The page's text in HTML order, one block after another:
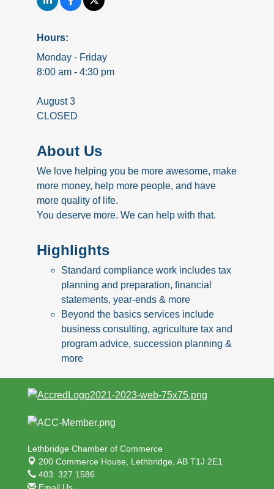
Hours:
Monday - Friday
8:00 am - 4:30 pm
August 3
CLOSED
About Us
We love helping you be more awesome, make
more money, help more people, and have
more quality of life.
You deserve more. We can help with that.
Highlights
Standard compliance work includes tax
planning and preparation, financial
statements, year-ends & more
Beyond the basics services include
business consulting, agriculture tax and
program advice, succession planning &
more
Lethbridge Chamber of Commerce
200 Commerce House, Lethbridge, AB T1J 2E1
403. 327.1586
Email Us